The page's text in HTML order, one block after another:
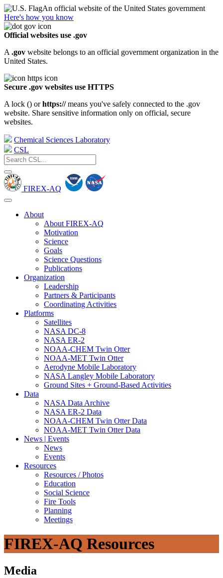
An official website of the United States government
Here's how you know
Official websites use .gov
A .gov website belongs to an official government organization in the
United States.
Secure .gov websites use HTTPS
A lock () orhttps://means you've safely connected to the .gov
website. Share sensitive information only on official, secure
websites.
Chemical Sciences Laboratory
CSL
FIREX-AQ
About
About FIREX-AQ
Motivation
Science
Goals
Science Questions
Publications
Organization
Leadership
Partners & Participants
Coordinating Activities
Platforms
Satellites
NASA DC-8
NASA ER-2
NOAA-CHEM Twin Otter
NOAA-MET Twin Otter
Aerodyne Mobile Laboratory
NASA Langley Mobile Laboratory
Ground Sites + Ground-Based Activities
Data
NASA Data Archive
NASA ER-2 Data
NOAA-CHEM Twin Otter Data
NOAA-MET Twin Otter Data
News | Events
News
Events
Resources
Resources / Photos
Education
Social Science
Fire Tools
Planning
Meetings
FIREX-AQ Resources
Media